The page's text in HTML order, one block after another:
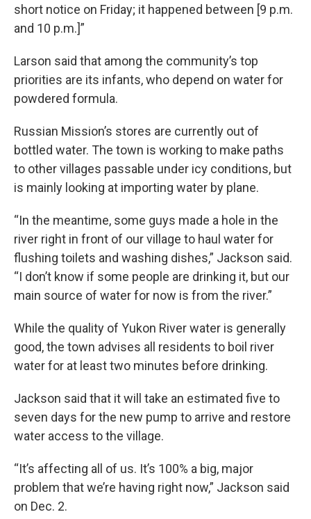
short notice on Friday; it happened between [9 p.m.
and 10 p.m.]”
Larson said that among the community’s top
priorities are its infants, who depend on water for
powdered formula.
Russian Mission’s stores are currently out of
bottled water. The town is working to make paths
to other villages passable under icy conditions, but
is mainly looking at importing water by plane.
“In the meantime, some guys made a hole in the
river right in front of our village to haul water for
flushing toilets and washing dishes,” Jackson said.
“I don’t know if some people are drinking it, but our
main source of water for now is from the river.”
While the quality of Yukon River water is generally
good, the town advises all residents to boil river
water for at least two minutes before drinking.
Jackson said that it will take an estimated five to
seven days for the new pump to arrive and restore
water access to the village.
“It’s affecting all of us. It’s 100% a big, major
problem that we’re having right now,” Jackson said
on Dec. 2.